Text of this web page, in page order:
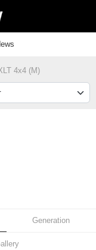
4x4 (M)
Generation